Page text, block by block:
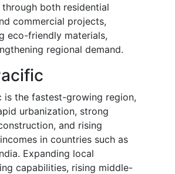
both residential
commercial projects,
eco-friendly materials,
regional demand.
is the fastest-growing region,
urbanization, strong
and rising
in countries such as
Expanding local
capabilities, rising middle-